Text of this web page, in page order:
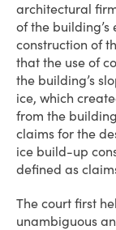
architectural
of the
construction of
that the use of
the building’s
ice, which
from the
claims for the
ice build-up
defined as
The court first
unambiguous